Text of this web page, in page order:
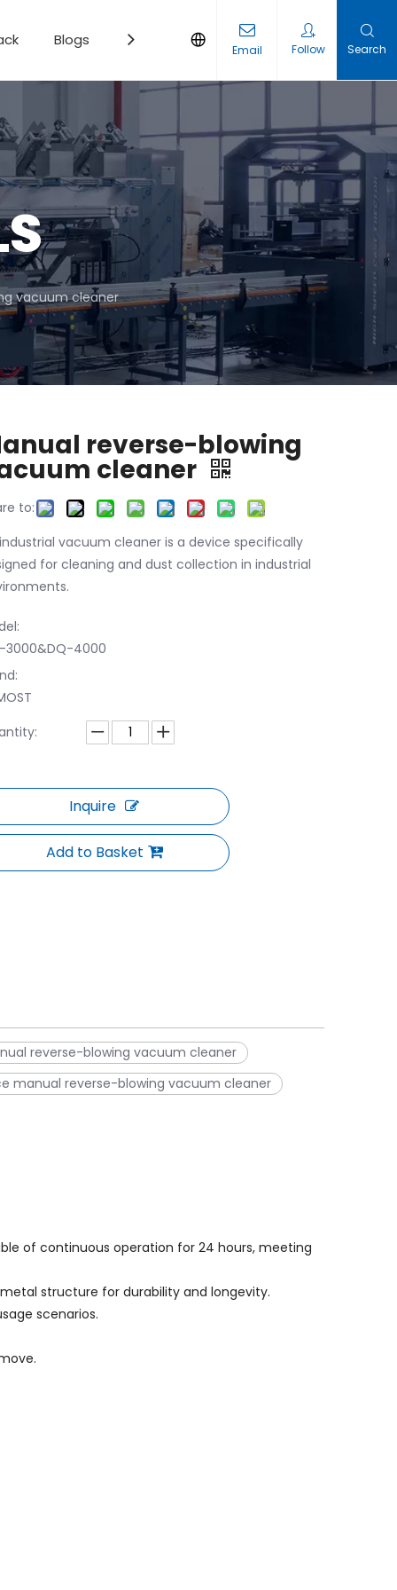
Blogs Contact
Email Follow Search
vacuum cleaner
reverse-blowing
cleaner
to:
vacuum cleaner is a device specifically
for cleaning and dust collection in industrial
3000&DQ-4000
Inquire
Add to Basket
reverse-blowing vacuum cleaner
manual reverse-blowing vacuum cleaner
of continuous operation for 24 hours, meeting
structure for durability and longevity.
scenarios.